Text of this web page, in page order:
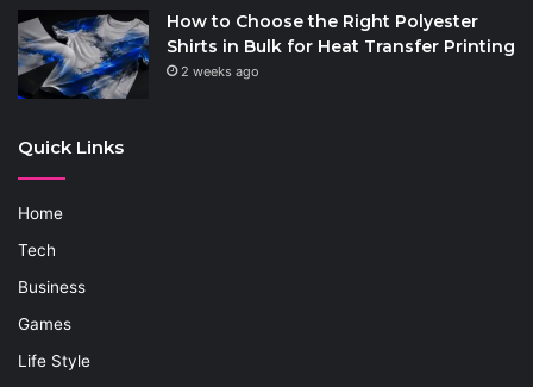
How to Choose the Right Polyester
Shirts in Bulk for Heat Transfer Printing
2 weeks ago
Quick Links
Home
Tech
Business
Games
Life Style